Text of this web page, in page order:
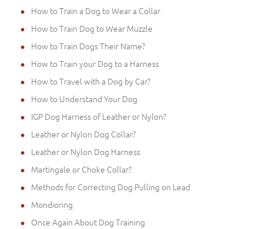
How to Train a Dog to Wear a Collar
How to Train Dog to Wear Muzzle
How to Train Dogs Their Name?
How to Train your Dog to a Harness
How to Travel with a Dog by Car?
How to Understand Your Dog
IGP Dog Harness of Leather or Nylon?
Leather or Nylon Dog Collar?
Leather or Nylon Dog Harness
Martingale or Choke Collar?
Methods for Correcting Dog Pulling on Lead
Mondioring
Once Again About Dog Training